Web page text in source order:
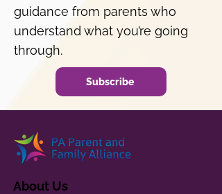
guidance from parents who
understand what you’re going
through.
Subscribe
About Us